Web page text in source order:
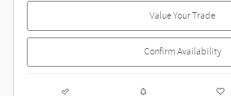
Value Your Trade
Confirm Availability